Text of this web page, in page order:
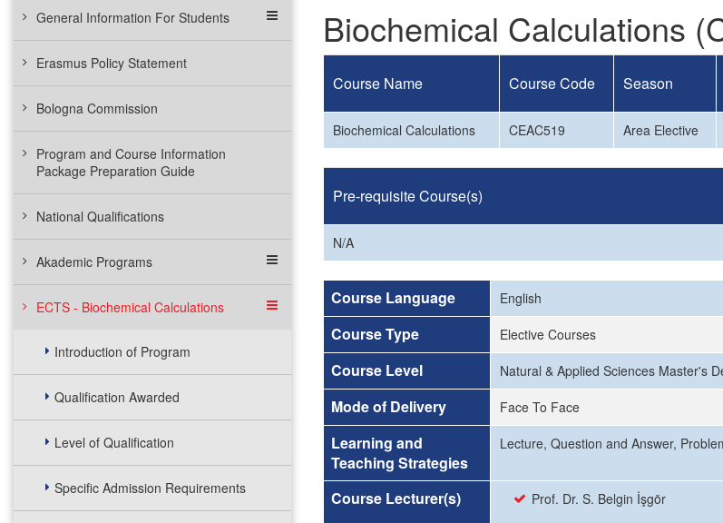
General Information For Students
Erasmus Policy Statement
Bologna Commission
Program and Course Information
Package Preparation Guide
National Qualifications
Akademic Programs
ECTS - Biochemical Calculations
Introduction of Program
Qualification Awarded
Level of Qualification
Specific Admission Requirements
Biochemical Calculations
Course Name Course Code Season
Biochemical Calculations CEAC519 Area Elective
Pre-requisite Course(s)
N/A
Course Language English
Course Type Elective Courses
Course Level Natural & Applied Sciences Master's
Mode of Delivery Face To Face
Learning and
Teaching Strategies
Lecture, Question and Answer,
Course Lecturer(s) Prof. Dr. S. Belgin İşgör